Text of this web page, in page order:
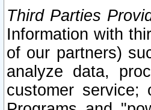
Third Parties
Information with
of our partners)
analyze data,
customer